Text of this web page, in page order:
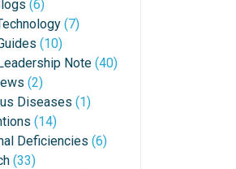
(6)
(7)
(10)
Note (40)
(2)
Diseases (1)
(14)
Deficiencies (6)
(33)